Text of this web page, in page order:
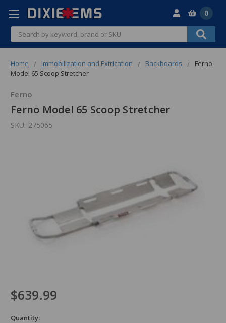
Search
0
Home Immobilization and Extrication Backboards
Ferno
Model 65 Scoop Stretcher
Ferno
Ferno Model 65 Scoop Stretcher
SKU: 275065
$639.99
Quantity: